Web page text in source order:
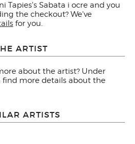
Tapies's Sabata i ocre and you
the checkout? We've
for you.
ARTIST
about the artist? Under
find more details about the
ARTISTS